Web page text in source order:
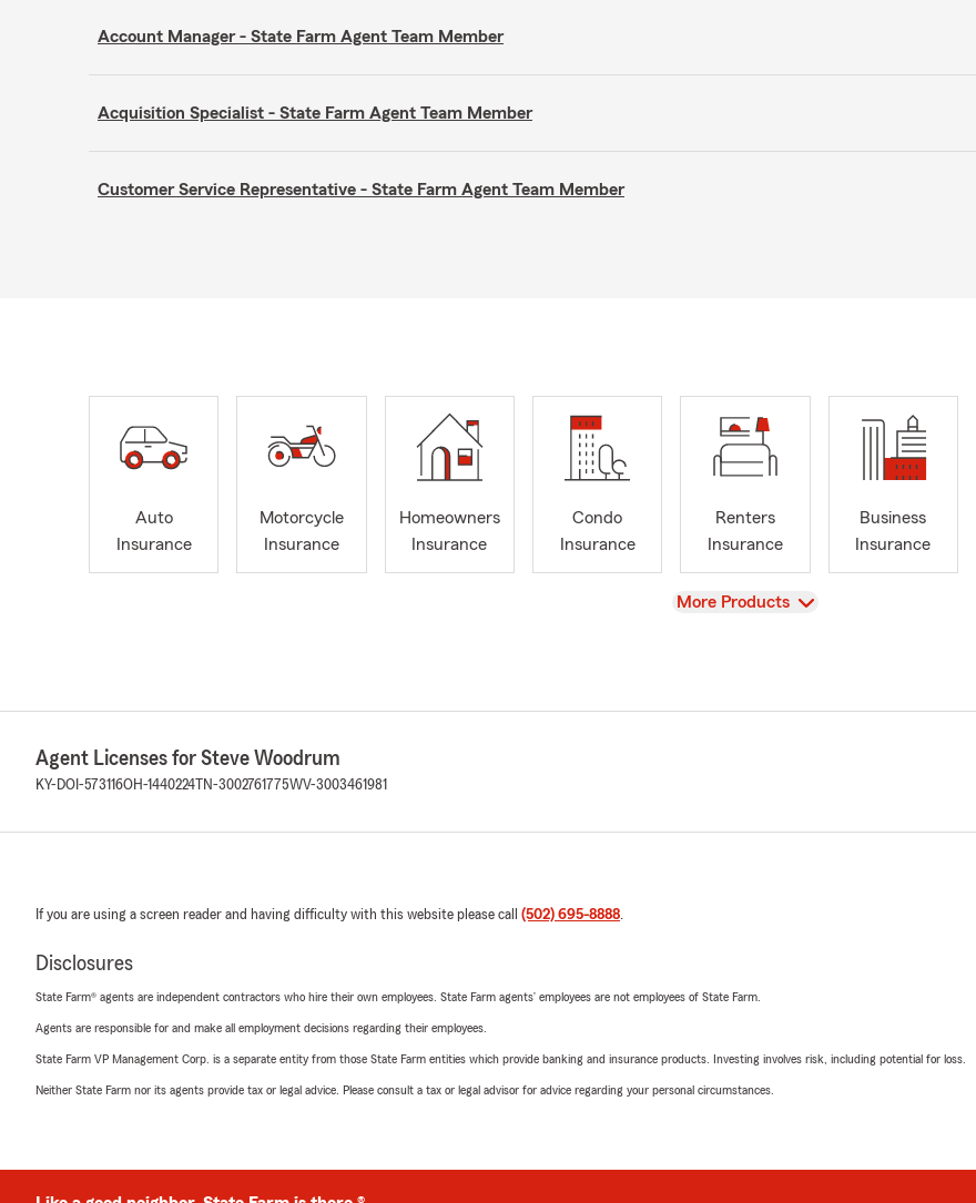
Account Manager - State Farm Agent Team Member
Acquisition Specialist - State Farm Agent Team Member
Customer Service Representative - State Farm Agent Team Member
Auto
Insurance
Motorcycle
Insurance
Homeowners
Insurance
Condo
Insurance
Renters
Insurance
Business
Insurance
View
More Products
Agent Licenses for Steve Woodrum
KY-DOI-573116OH-1440224 TN-3002761775WV-3003461981
If you are using a screen reader and having difficulty with this website please call (502) 695-8888.
Disclosures
State Farm® agents are independent contractors who hire their own employees. State Farm agents’ employees are not employees of State Farm.
Agents are responsible for and make all employment decisions regarding their employees.
State Farm VP Management Corp. is a separate entity from those State Farm entities which provide banking and insurance products. Investing involves risk, including potential for loss.
Neither State Farm nor its agents provide tax or legal advice. Please consult a tax or legal advisor for advice regarding your personal circumstances.